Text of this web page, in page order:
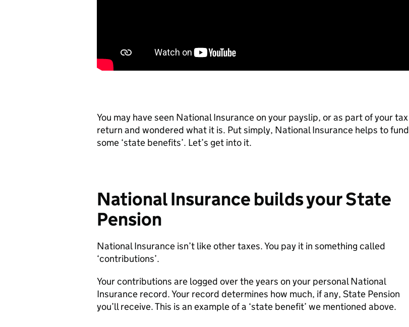
You may have seen National Insurance on your payslip, or as part of your tax
return and wondered what it is. Put simply, National Insurance helps to fund
some ‘state benefits’. Let’s get into it.
National Insurance builds your State
Pension
National Insurance isn’t like other taxes. You pay it in something called
‘contributions’.
Your contributions are logged over the years on your personal National
Insurance record. Your record determines how much, if any, State Pension
you’ll receive. This is an example of a ‘state benefit’ we mentioned above.